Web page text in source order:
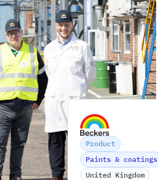
Beckers
Product
Paints & coatings
United Kingdom